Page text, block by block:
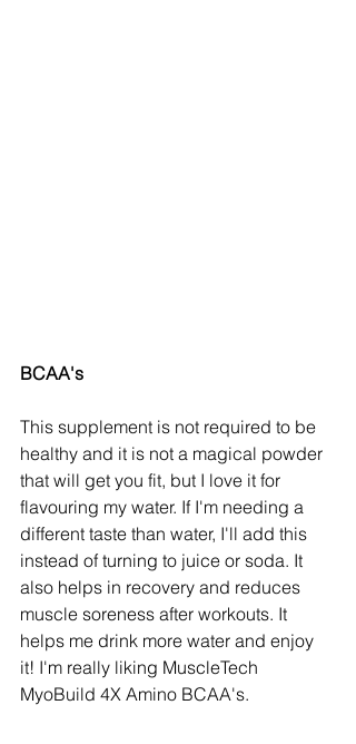
BCAA's
This supplement is not required to be
healthy and it is not a magical powder
that will get you fit, but I love it for
flavouring my water. If I'm needing a
different taste than water, I'll add this
instead of turning to juice or soda. It
also helps in recovery and reduces
muscle soreness after workouts. It
helps me drink more water and enjoy
it! I'm really liking MuscleTech
MyoBuild 4X Amino BCAA's.